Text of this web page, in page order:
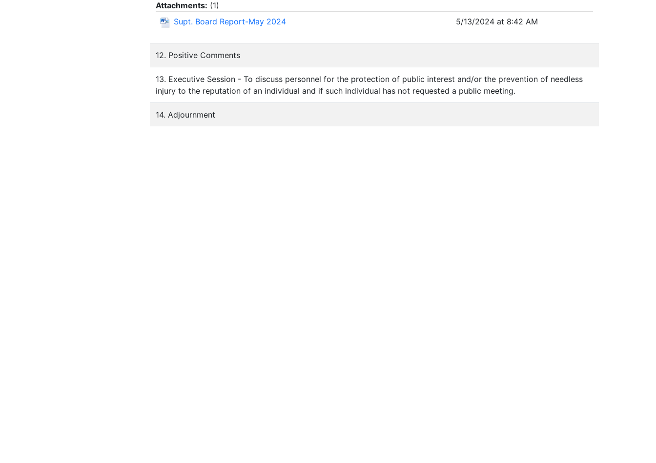
Attachments: (1)
Supt. Board Report-May 2024
5/13/2024 at 8:42 AM
12. Positive Comments
13. Executive Session - To discuss personnel for the protection of public interest and/or the prevention of needless
injury to the reputation of an individual and if such individual has not requested a public meeting.
14. Adjournment